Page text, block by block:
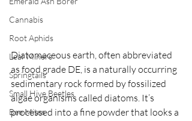
Cannabis
Root Aphids
Leaf Miners
Springtails
Small Hive Beetles
Bee Mites
Diatomaceous earth, often abbreviated
as food grade DE, is a naturally occurring
sedimentary rock formed by fossilized
algae organisms called diatoms. It’s
processed into a fine powder that looks a